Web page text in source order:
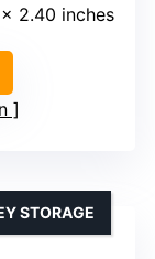
2.40 inches
STORAGE